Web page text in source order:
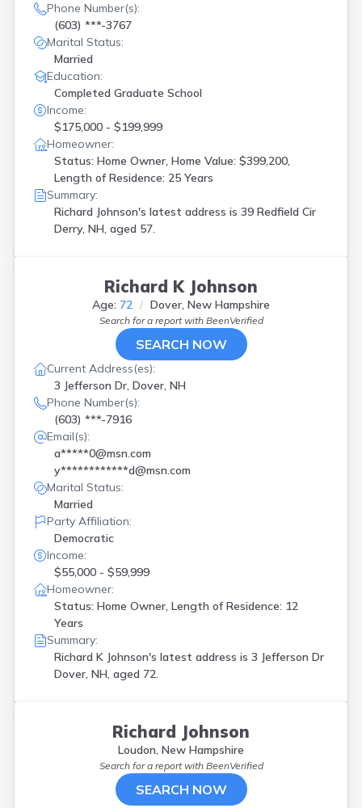
Phone Number(s):
(603) ***-3767
Marital Status:
Married
Education:
Completed Graduate School
Income:
$175,000 - $199,999
Homeowner:
Status: Home Owner, Home Value: $399,200,
Length of Residence: 25 Years
Summary:
Richard Johnson's latest address is 39 Redfield Cir
Derry, NH, aged 57.
Richard K Johnson
Age: 72 Dover, New Hampshire
Search for a report with BeenVerified
SEARCH NOW
Current Address(es):
3 Jefferson Dr, Dover, NH
Phone Number(s):
(603) ***-7916
Email(s):
a*****0@msn.com
y************d@msn.com
Marital Status:
Married
Party Affiliation:
Democratic
Income:
$55,000 - $59,999
Homeowner:
Status: Home Owner, Length of Residence: 12
Years
Summary:
Richard K Johnson's latest address is 3 Jefferson Dr
Dover, NH, aged 72.
Richard Johnson
Loudon, New Hampshire
Search for a report with BeenVerified
SEARCH NOW